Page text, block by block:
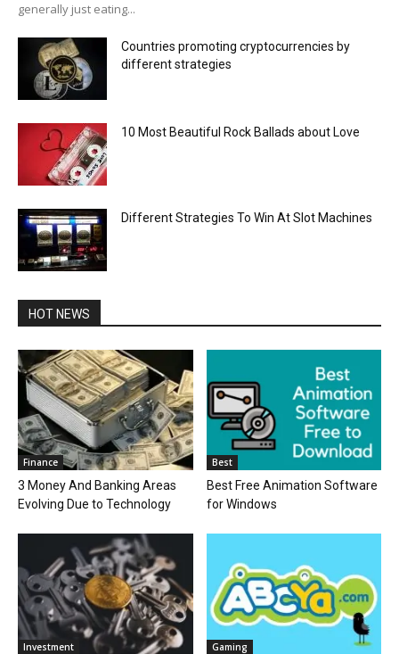
generally just eating...
Countries promoting cryptocurrencies by
different strategies
10 Most Beautiful Rock Ballads about Love
Different Strategies To Win At Slot Machines
HOT NEWS
Finance
3 Money And Banking Areas
Evolving Due to Technology
Best
Best Free Animation Software
for Windows
Investment Gaming